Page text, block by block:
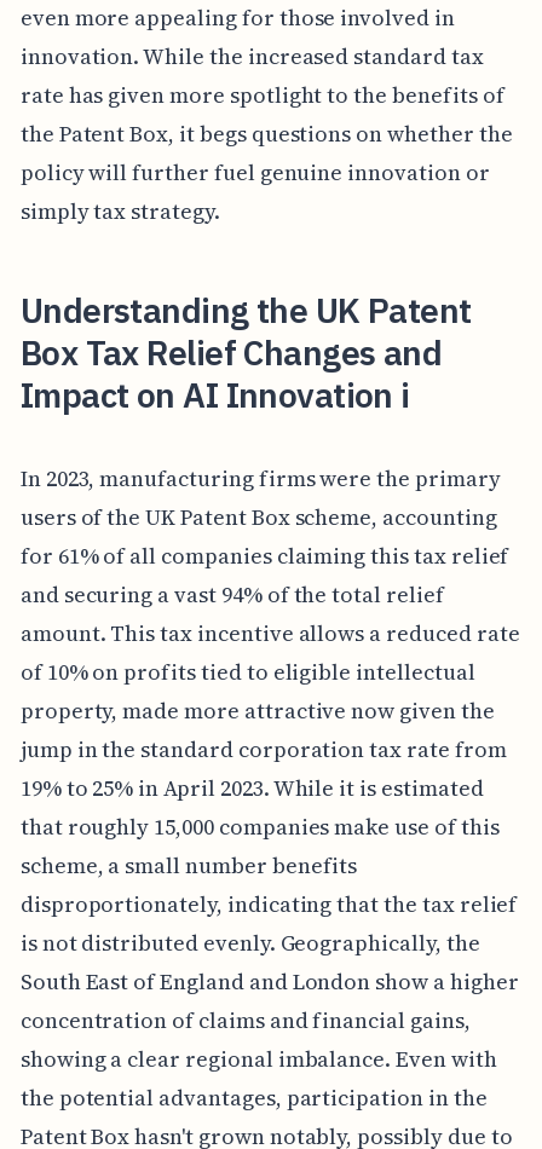
even more appealing for those involved in
innovation. While the increased standard tax
rate has given more spotlight to the benefits of
the Patent Box, it begs questions on whether the
policy will further fuel genuine innovation or
simply tax strategy.
Understanding the UK Patent
Box Tax Relief Changes and
Impact on AI Innovation i
In 2023, manufacturing firms were the primary
users of the UK Patent Box scheme, accounting
for 61% of all companies claiming this tax relief
and securing a vast 94% of the total relief
amount. This tax incentive allows a reduced rate
of 10% on profits tied to eligible intellectual
property, made more attractive now given the
jump in the standard corporation tax rate from
19% to 25% in April 2023. While it is estimated
that roughly 15,000 companies make use of this
scheme, a small number benefits
disproportionately, indicating that the tax relief
is not distributed evenly. Geographically, the
South East of England and London show a higher
concentration of claims and financial gains,
showing a clear regional imbalance. Even with
the potential advantages, participation in the
Patent Box hasn't grown notably, possibly due to